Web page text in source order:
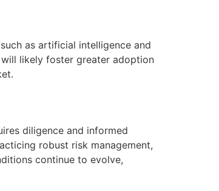
as artificial intelligence and
likely foster greater adoption
diligence and informed
robust risk management,
continue to evolve,